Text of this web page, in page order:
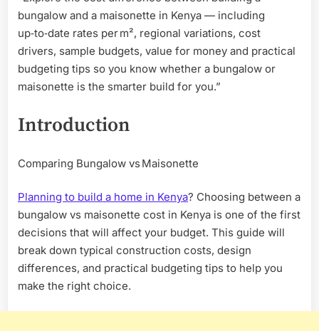
bungalow and a maisonette in Kenya — including
up‑to‑date rates per m², regional variations, cost
drivers, sample budgets, value for money and practical
budgeting tips so you know whether a bungalow or
maisonette is the smarter build for you.”
Introduction
Comparing Bungalow vs Maisonette
Planning to build a home in Kenya? Choosing between a
bungalow vs maisonette cost in Kenya is one of the first
decisions that will affect your budget. This guide will
break down typical construction costs, design
differences, and practical budgeting tips to help you
make the right choice.